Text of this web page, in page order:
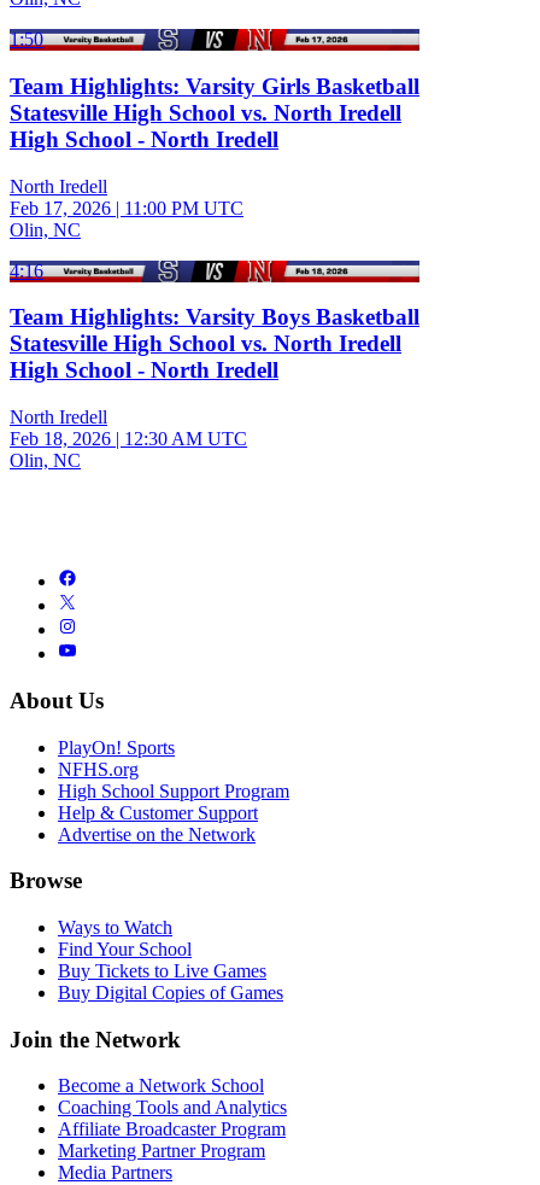
1:50
Team Highlights: Varsity Girls Basketball
Statesville High School vs. North Iredell
High School - North Iredell
North Iredell
Feb 17, 2026 | 11:00 PM UTC
Olin, NC
4:16
Team Highlights: Varsity Boys Basketball
Statesville High School vs. North Iredell
High School - North Iredell
North Iredell
Feb 18, 2026 | 12:30 AM UTC
Olin, NC
About Us
PlayOn! Sports
NFHS.org
High School Support Program
Help & Customer Support
Advertise on the Network
Browse
Ways to Watch
Find Your School
Buy Tickets to Live Games
Buy Digital Copies of Games
Join the Network
Become a Network School
Coaching Tools and Analytics
Affiliate Broadcaster Program
Marketing Partner Program
Media Partners